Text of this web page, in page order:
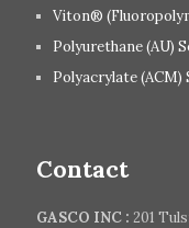
Viton®
Polyurethane (AU)
Polyacrylate (ACM)
Contact
GASCO INC : 201